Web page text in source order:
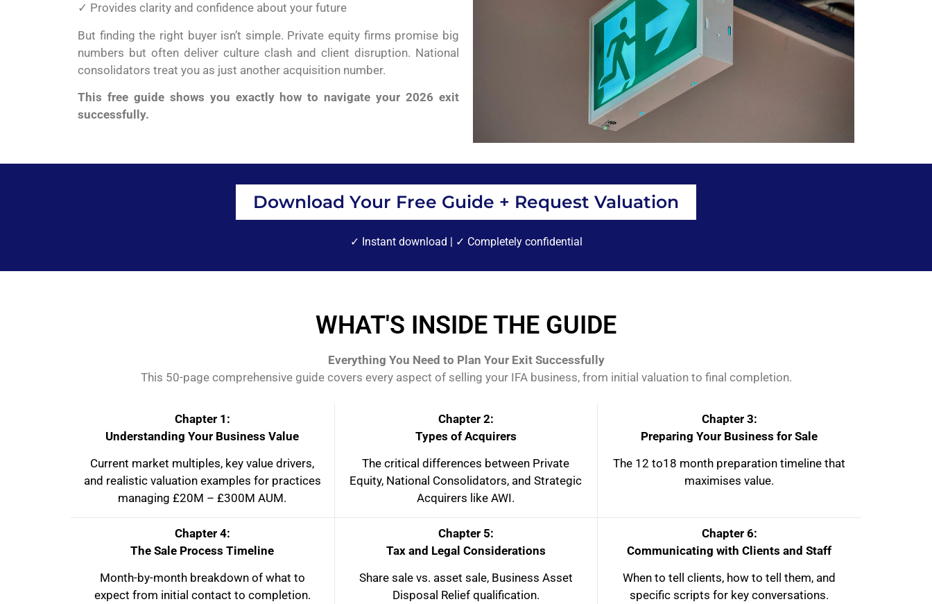
✓ Provides clarity and confidence about your future
But finding the right buyer isn’t simple. Private equity firms promise big
numbers but often deliver culture clash and client disruption. National
consolidators treat you as just another acquisition number.
This free guide shows you exactly how to navigate your 2026 exit
successfully.
Download Your Free Guide + Request Valuation
✓ Instant download | ✓ Completely confidential
WHAT'S INSIDE THE GUIDE
Everything You Need to Plan Your Exit Successfully
This 50-page comprehensive guide covers every aspect of selling your IFA business, from initial valuation to final completion.
Chapter 1:
Understanding Your Business Value
Current market multiples, key value drivers,
and realistic valuation examples for practices
managing £20M – £300M AUM.
Chapter 2:
Types of Acquirers
The critical differences between Private
Equity, National Consolidators, and Strategic
Acquirers like AWI.
Chapter 3:
Preparing Your Business for Sale
The 12 to18 month preparation timeline that
maximises value.
Chapter 4:
The Sale Process Timeline
Month-by-month breakdown of what to
expect from initial contact to completion.
Chapter 5:
Tax and Legal Considerations
Share sale vs. asset sale, Business Asset
Disposal Relief qualification.
Chapter 6:
Communicating with Clients and Staff
When to tell clients, how to tell them, and
specific scripts for key conversations.